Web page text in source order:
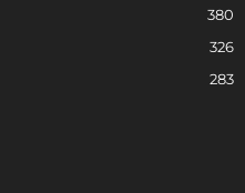
380
326
283